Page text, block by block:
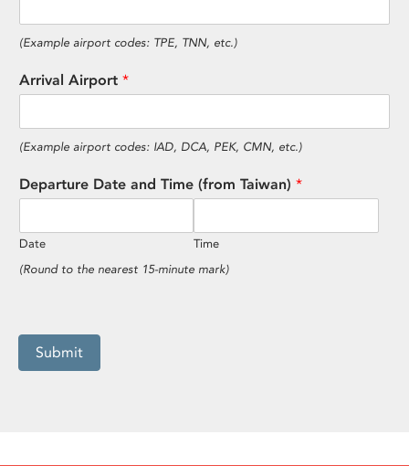
(Example airport codes: TPE, TNN, etc.)
Arrival Airport *
(Example airport codes: IAD, DCA, PEK, CMN, etc.)
Departure Date and Time (from Taiwan) *
Date
Time
(Round to the nearest 15-minute mark)
Submit